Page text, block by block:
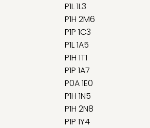
P1L 1L3
P1H 2M6
P1P 1C3
P1L 1A5
P1H 1T1
P1P 1A7
P0A 1E0
P1H 1N5
P1H 2N8
P1P 1Y4